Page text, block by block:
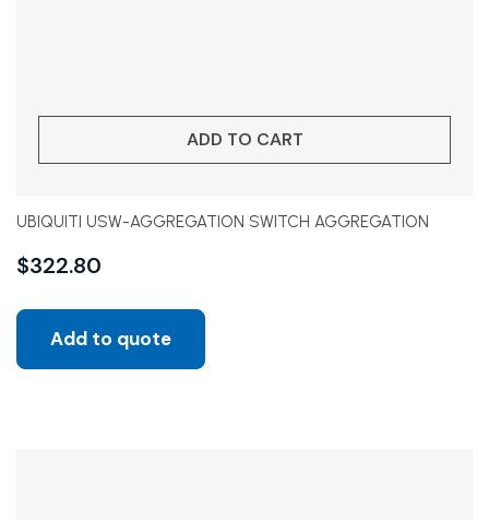
ADD TO CART
UBIQUITI USW-AGGREGATION SWITCH AGGREGATION
$322.80
Add to quote